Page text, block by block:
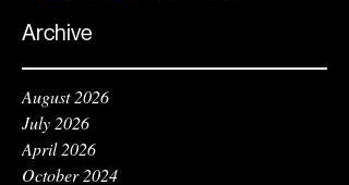
Printing
Archive
August 2026
July 2026
April 2026
October 2024